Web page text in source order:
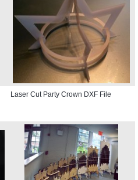
Laser Cut Party Crown DXF File